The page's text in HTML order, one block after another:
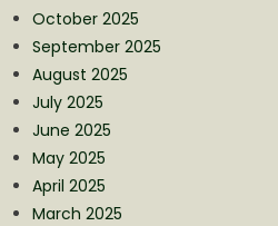
October 2025
September 2025
August 2025
July 2025
June 2025
May 2025
April 2025
March 2025